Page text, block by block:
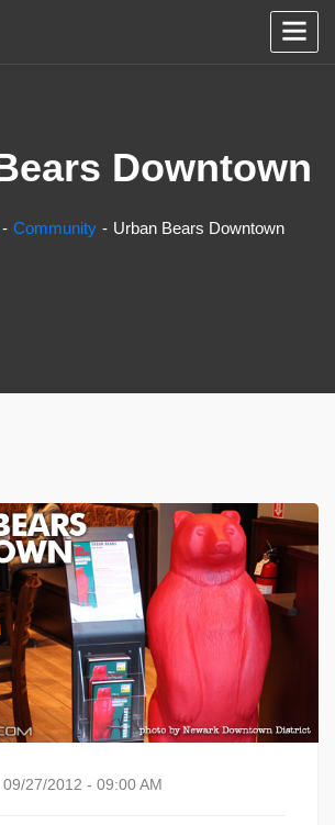
Downtown
Community Urban Bears Downtown
09/27/2012 - 09:00 AM